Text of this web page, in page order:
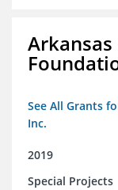
See All Grants
Inc.
2019
Special Projects